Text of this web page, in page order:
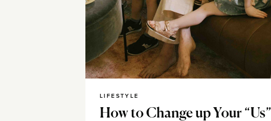
LIFESTYLE
How to Change up Your “Us”